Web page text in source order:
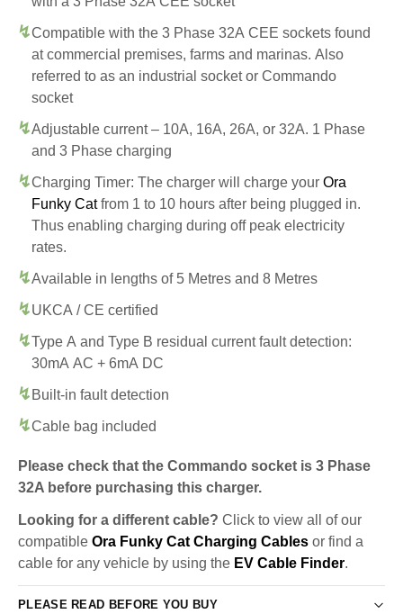
Compatible with the 3 Phase 32A CEE sockets found
at commercial premises, farms and marinas. Also
referred to as an industrial socket or Commando
socket
Adjustable current – 10A, 16A, 26A, or 32A. 1 Phase
and 3 Phase charging
Charging Timer: The charger will charge your Ora
Funky Catfrom 1 to 10 hours after being plugged in.
Thus enabling charging during off peak electricity
rates.
Available in lengths of 5 Metres and 8 Metres
UKCA / CE certified
Type A and Type B residual current fault detection:
30mA AC + 6mA DC
Built-in fault detection
Cable bag included
Please check that the Commando socket is 3 Phase
32A before purchasing this charger.
Looking for a different cable? Click to view all of our
compatible Ora Funky Cat Charging Cables or find a
cable for any vehicle by using the EV Cable Finder.
PLEASE READ BEFORE YOU BUY